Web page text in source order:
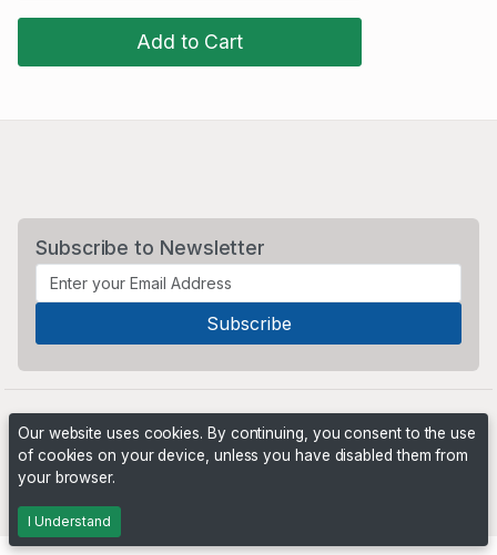
Add to Cart
Subscribe to Newsletter
Our website uses cookies. By continuing, you consent to the use
of cookies on your device, unless you have disabled them from
your browser.
I Understand